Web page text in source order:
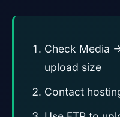
Check Media
upload size
Contact